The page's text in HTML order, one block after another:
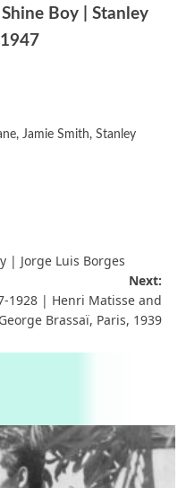
Boy | Stanley
, Jamie Smith, Stanley
| Jorge Luis Borges
Next:
1928 | Henri Matisse and
Brassaï, Paris, 1939